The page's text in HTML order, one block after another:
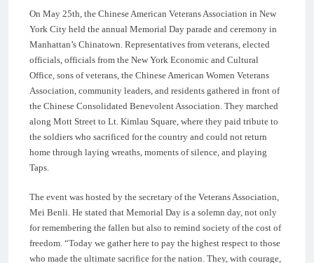
On May 25th, the Chinese American Veterans Association in New
York City held the annual Memorial Day parade and ceremony in
Manhattan’s Chinatown. Representatives from veterans, elected
officials, officials from the New York Economic and Cultural
Office, sons of veterans, the Chinese American Women Veterans
Association, community leaders, and residents gathered in front of
the Chinese Consolidated Benevolent Association. They marched
along Mott Street to Lt. Kimlau Square, where they paid tribute to
the soldiers who sacrificed for the country and could not return
home through laying wreaths, moments of silence, and playing
Taps.
The event was hosted by the secretary of the Veterans Association,
Mei Benli. He stated that Memorial Day is a solemn day, not only
for remembering the fallen but also to remind society of the cost of
freedom. “Today we gather here to pay the highest respect to those
who made the ultimate sacrifice for the nation. They, with courage,